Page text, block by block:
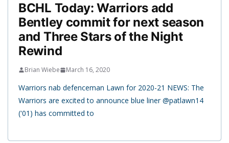
BCHL Today: Warriors add
Bentley commit for next season
and Three Stars of the Night
Rewind
Brian Wiebe March 16, 2020
Warriors nab defenceman Lawn for 2020-21 NEWS: The
Warriors are excited to announce blue liner @patlawn14
('01) has committed to